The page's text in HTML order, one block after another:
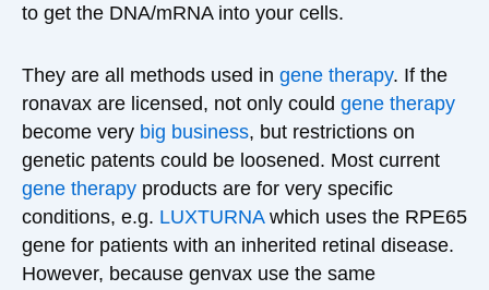
to get the DNA/mRNA into your cells.
They are all methods used in gene therapy. If the
ronavax are licensed, not only could gene therapy
become very big business, but restrictions on
genetic patents could be loosened. Most current
gene therapy products are for very specific
conditions, e.g. LUXTURNAwhich uses the RPE65
gene for patients with an inherited retinal disease.
However, because genvax use the same